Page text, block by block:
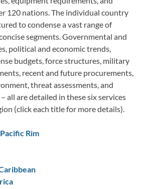
120 nations. The individual country
to condense a vast range of
segments. Governmental and
political and economic trends,
budgets, force structures, military
recent and future procurements,
threat assessments, and
all are detailed in these six services
(click each title for more details).
Rim